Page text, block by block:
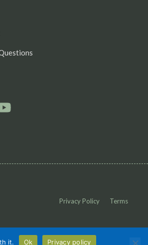
Privacy Policy Terms
it. Ok Privacy policy